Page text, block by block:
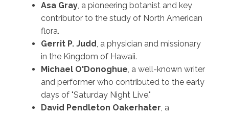
Asa Gray, a pioneering botanist and key
contributor to the study of North American
flora.
Gerrit P. Judd, a physician and missionary
in the Kingdom of Hawaii.
Michael O'Donoghue, a well-known writer
and performer who contributed to the early
days of "Saturday Night Live."
David Pendleton Oakerhater, a